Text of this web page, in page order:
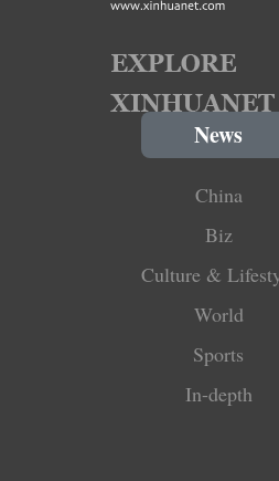
News
China
Biz
Culture &
World
Sports
In-depth